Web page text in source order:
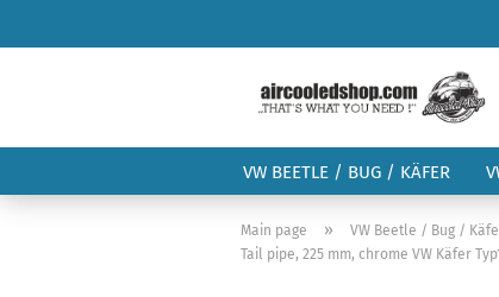
VW BEETLE / BUG / KÄFER
Main page » VW Beetle / Bug /
Tail pipe, 225 mm, chrome VW Käfer